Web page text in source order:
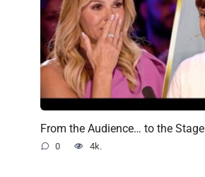
From the Audience… to the Stage
0 4k.